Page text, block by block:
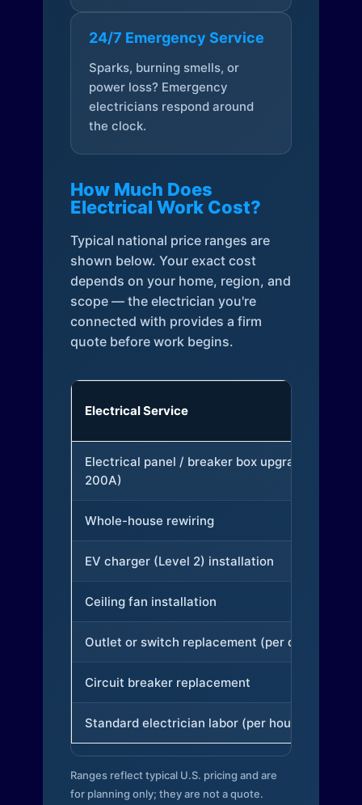
24/7 Emergency Service
Sparks, burning smells, or
power loss? Emergency
electricians respond around
the clock.
How Much Does
Electrical Work Cost?
Typical national price ranges are
shown below. Your exact cost
depends on your home, region, and
scope — the electrician you're
connected with provides a firm
quote before work begins.
Electrical Service
Electrical panel / breaker box upgrade (to
200A)
Whole-house rewiring
EV charger (Level 2) installation
Ceiling fan installation
Outlet or switch replacement (per device)
Circuit breaker replacement
Standard electrician labor (per hour)
Ranges reflect typical U.S. pricing and are
for planning only; they are not a quote.